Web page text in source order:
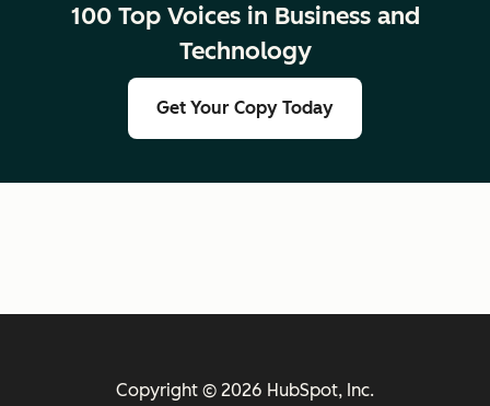
100 Top Voices in Business and
Technology
Get Your Copy Today
Copyright © 2026 HubSpot, Inc.